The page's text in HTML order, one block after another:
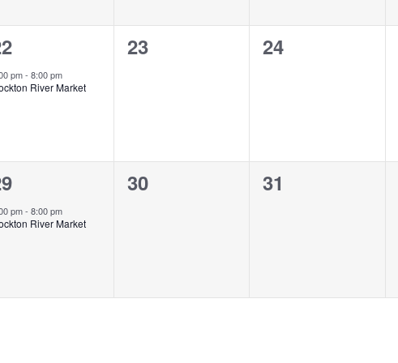
pm- 8:00 pm
River Market
0
23
0
24
pm- 8:00 pm
River Market
0
30
0
31